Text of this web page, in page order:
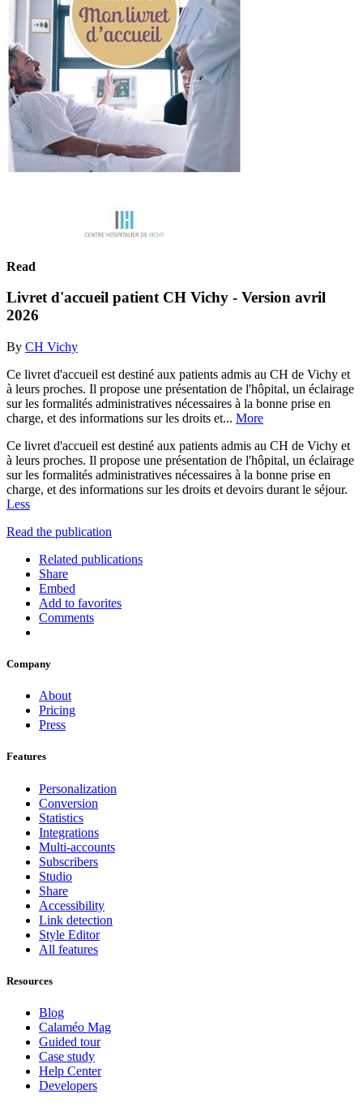
Read
Livret d'accueil patient CH Vichy - Version avril
2026
By CH Vichy
Ce livret d'accueil est destiné aux patients admis au CH de Vichy et
à leurs proches. Il propose une présentation de l'hôpital, un éclairage
sur les formalités administratives nécessaires à la bonne prise en
charge, et des informations sur les droits et... More
Ce livret d'accueil est destiné aux patients admis au CH de Vichy et
à leurs proches. Il propose une présentation de l'hôpital, un éclairage
sur les formalités administratives nécessaires à la bonne prise en
charge, et des informations sur les droits et devoirs durant le séjour.
Less
Read the publication
Related publications
Share
Embed
Add to favorites
Comments
Company
About
Pricing
Press
Features
Personalization
Conversion
Statistics
Integrations
Multi-accounts
Subscribers
Studio
Share
Accessibility
Link detection
Style Editor
All features
Resources
Blog
Calaméo Mag
Guided tour
Case study
Help Center
Developers